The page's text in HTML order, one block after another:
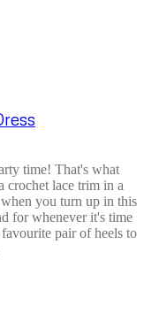
time! That's what
crochet lace trim in a
you turn up in this
for whenever it's time
pair of heels to